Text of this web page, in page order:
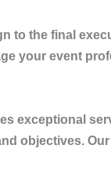
to the final
your event
exceptional
objectives.